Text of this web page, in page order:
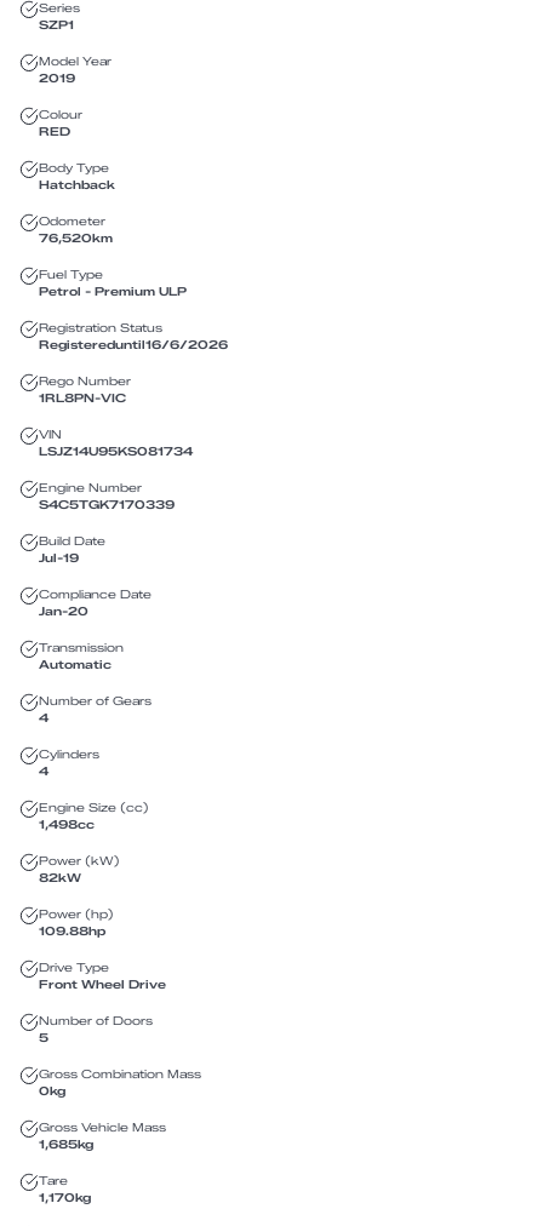
Series
SZP1
Model Year
2019
Colour
RED
Body Type
Hatchback
Odometer
76,520km
Fuel Type
Petrol - Premium ULP
Registration Status
Registereduntil16/6/2026
Rego Number
1RL8PN-VIC
VIN
LSJZ14U95KS081734
Engine Number
S4C5TGK7170339
Build Date
Jul-19
Compliance Date
Jan-20
Transmission
Automatic
Number of Gears
4
Cylinders
4
Engine Size (cc)
1,498cc
Power (kW)
82kW
Power (hp)
109.88hp
Drive Type
Front Wheel Drive
Number of Doors
5
Gross Combination Mass
0kg
Gross Vehicle Mass
1,685kg
Tare
1,170kg